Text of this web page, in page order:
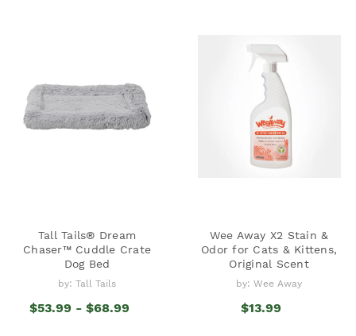
Tall Tails® Dream
Chaser™ Cuddle Crate
Dog Bed
by: Tall Tails
$53.99 - $68.99
Wee Away X2 Stain &
Odor for Cats & Kittens,
Original Scent
by: Wee Away
$13.99